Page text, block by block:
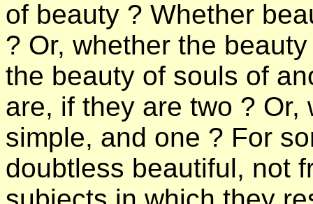
of beauty ? Whether
? Or, whether the
the beauty of souls of
are, if they are two ?
simple, and one ? For
doubtless beautiful, not